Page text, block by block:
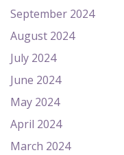
September 2024
August 2024
July 2024
June 2024
May 2024
April 2024
March 2024